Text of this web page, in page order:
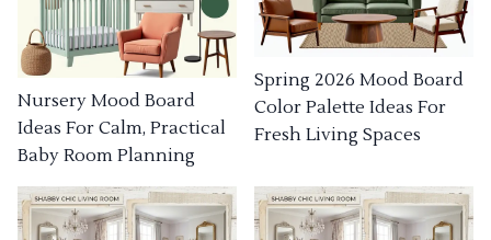
Nursery Mood Board
Ideas For Calm, Practical
Baby Room Planning
Spring 2026 Mood Board
Color Palette Ideas For
Fresh Living Spaces